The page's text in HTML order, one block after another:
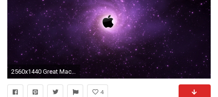
2560x1440 Great Mac Galaxy Wallpaper Download free wallpapers and desktop backgrounds in a variety of screen resolutions
4